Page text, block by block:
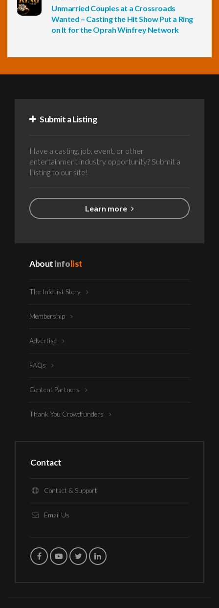
Unmarried Couples at a Crossroads
Wanted – Casting the Hit Show Put a Ring
on It for the Oprah Winfrey Network
Submit a Listing
Have a casting, job, event, or other
entertainment industry opportunity? Submit a
Listing to our site!
Learn more
Aboutinfolist
The InfoList Story
Membership
Advertise
FAQs
Content Partners
Thank You Crowdfunders
Contact
Contact & Support
Email Us